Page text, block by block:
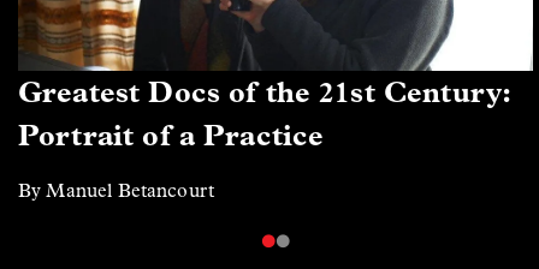
Greatest Docs of the 21st Century:
Portrait of a Practice
By Manuel Betancourt